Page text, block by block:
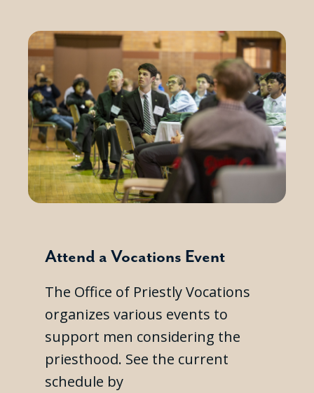
Attend a Vocations Event
The Office of Priestly Vocations
organizes various events to
support men considering the
priesthood. See the current
schedule by